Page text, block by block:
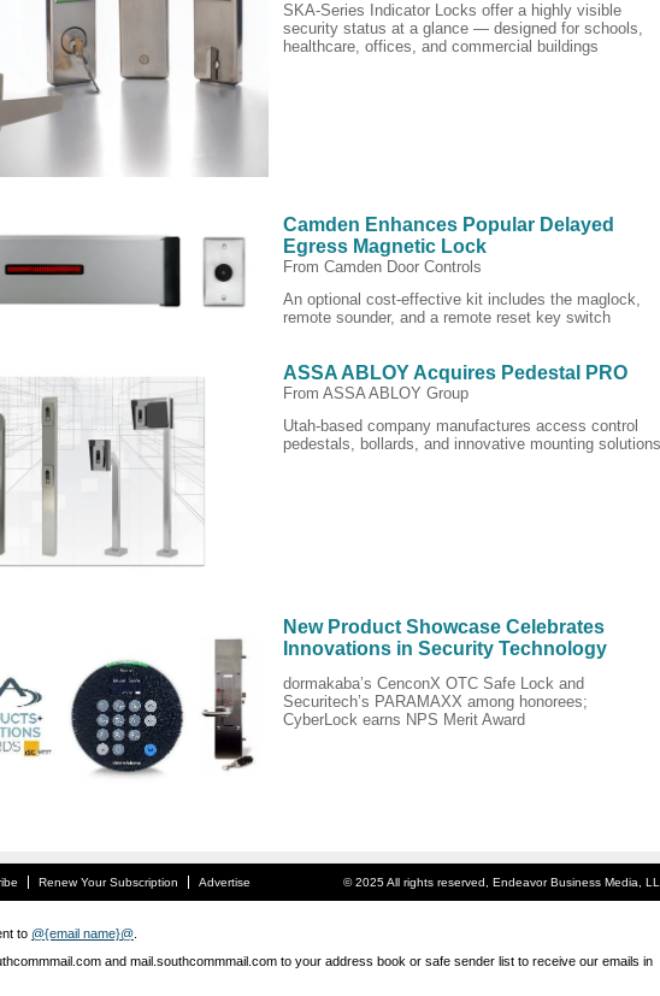
SKA-Series Indicator Locks offer a highly visible
security status at a glance — designed for schools,
healthcare, offices, and commercial buildings
Camden Enhances Popular Delayed
Egress Magnetic Lock
From Camden Door Controls
An optional cost-effective kit includes the maglock,
remote sounder, and a remote reset key switch
ASSA ABLOY Acquires Pedestal PRO
From ASSA ABLOY Group
Utah-based company manufactures access control
pedestals, bollards, and innovative mounting solutions
New Product Showcase Celebrates
Innovations in Security Technology
dormakaba’s CenconX OTC Safe Lock and
Securitech’s PARAMAXX among honorees;
CyberLock earns NPS Merit Award
Renew Your Subscription Advertise © 2025 All rights reserved, Endeavor Business Media,
to @{email name}@
and mail.southcommmail.com to your address book or safe sender list to receive our emails in